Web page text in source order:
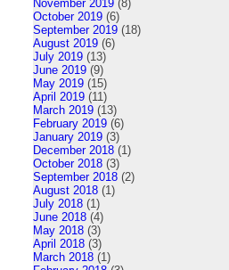
November 2019 (8)
October 2019 (6)
September 2019 (18)
August 2019 (6)
July 2019 (13)
June 2019 (9)
May 2019 (15)
April 2019 (11)
March 2019 (13)
February 2019 (6)
January 2019 (3)
December 2018 (1)
October 2018 (3)
September 2018 (2)
August 2018 (1)
July 2018 (1)
June 2018 (4)
May 2018 (3)
April 2018 (3)
March 2018 (1)